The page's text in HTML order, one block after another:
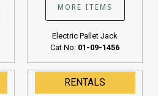
MORE ITEMS
Electric Pallet Jack
Cat No: 01-09-1456
RENTALS